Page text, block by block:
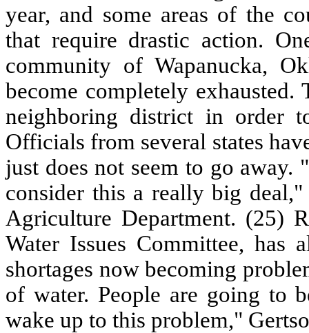
year, and some areas of the
that require drastic action.
community of Wapanucka,
become completely
neighboring district in order
Officials from several states
just does not seem to go
consider this a really big
Agriculture Department. (25)
Water Issues Committee, has
shortages now becoming
of water. People are going to
wake up to this problem,"